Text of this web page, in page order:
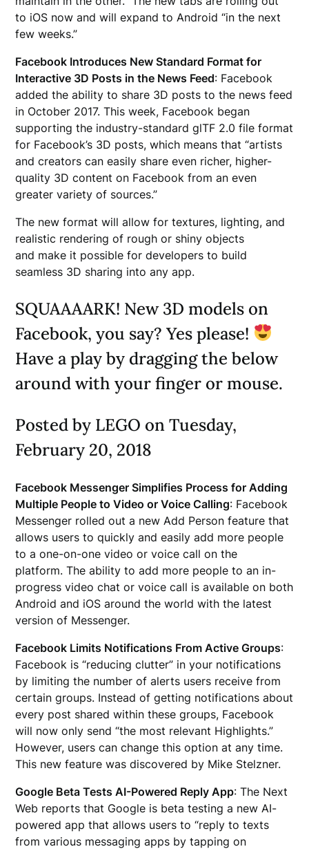
to iOS now and will expand to Android “in the next
few weeks.”
Facebook Introduces New Standard Format for
Interactive 3D Posts in the News Feed: Facebook
added the ability to share 3D posts to the news feed
in October 2017. This week, Facebook began
supporting the industry-standard glTF 2.0 file format
for Facebook’s 3D posts, which means that “artists
and creators can easily share even richer, higher-
quality 3D content on Facebook from an even
greater variety of sources.”
The new format will allow for textures, lighting, and
realistic rendering of rough or shiny objects
and make it possible for developers to build
seamless 3D sharing into any app.
SQUAAAARK! New 3D models on
Facebook, you say? Yes please!
Have a play by dragging the below
around with your finger or mouse.
Posted by LEGO on Tuesday,
February 20, 2018
Facebook Messenger Simplifies Process for Adding
Multiple People to Video or Voice Calling: Facebook
Messenger rolled out a new Add Person feature that
allows users to quickly and easily add more people
to a one-on-one video or voice call on the
platform. The ability to add more people to an in-
progress video chat or voice call is available on both
Android and iOS around the world with the latest
version of Messenger.
Facebook Limits Notifications From Active Groups:
Facebook is “reducing clutter” in your notifications
by limiting the number of alerts users receive from
certain groups. Instead of getting notifications about
every post shared within these groups, Facebook
will now only send “the most relevant Highlights.”
However, users can change this option at any time.
This new feature was discovered by Mike Stelzner.
Google Beta Tests AI-Powered Reply App: The Next
Web reports that Google is beta testing a new AI-
powered app that allows users to “reply to texts
from various messaging apps by tapping on